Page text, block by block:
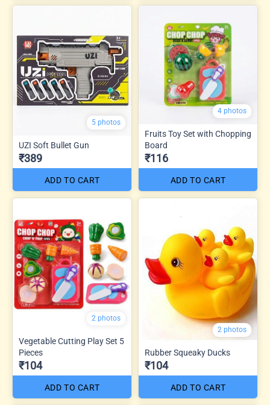
5 photos
UZI Soft Bullet Gun
₹389
ADD TO CART
4 photos
Fruits Toy Set with Chopping
Board
₹116
ADD TO CART
2 photos
Vegetable Cutting Play Set 5
Pieces
₹104
ADD TO CART
2 photos
Rubber Squeaky Ducks
₹104
ADD TO CART